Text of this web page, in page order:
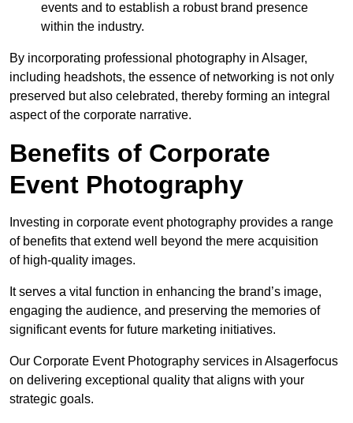
events and to establish a robust brand presence
within the industry.
By incorporating professional photography in Alsager,
including headshots, the essence of networking is not only
preserved but also celebrated, thereby forming an integral
aspect of the corporate narrative.
Benefits of Corporate
Event Photography
Investing in corporate event photography provides a range
of benefits that extend well beyond the mere acquisition
of high-quality images.
It serves a vital function in enhancing the brand’s image,
engaging the audience, and preserving the memories of
significant events for future marketing initiatives.
Our Corporate Event Photography services in Alsagerfocus
on delivering exceptional quality that aligns with your
strategic goals.